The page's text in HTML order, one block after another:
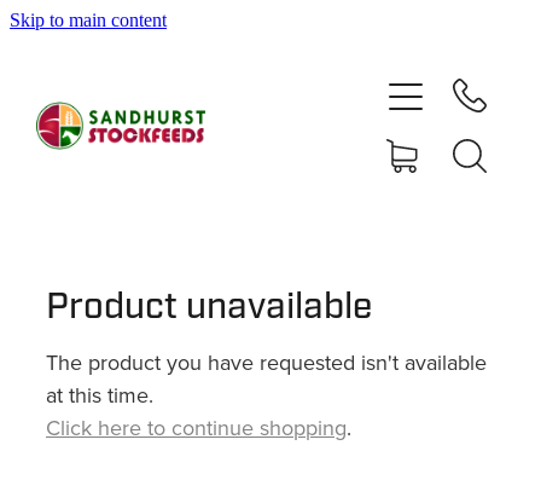
Skip to main content
Product unavailable
The product you have requested isn't available
at this time.
Click here to continue shopping.
SHOP
ABOUT
CONTACT
SHOP